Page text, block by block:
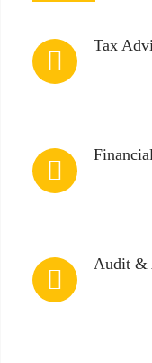
Tax
Audit &